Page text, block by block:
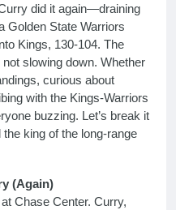
did it again—draining
Golden State Warriors
Kings, 130-104. The
not slowing down. Whether
curious about
with the Kings-Warriors
buzzing. Let’s break it
king of the long-range
(Again)
Chase Center. Curry,